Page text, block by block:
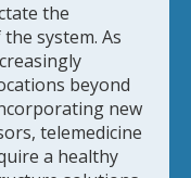
the
system. As
beyond
new
telemedicine
a healthy